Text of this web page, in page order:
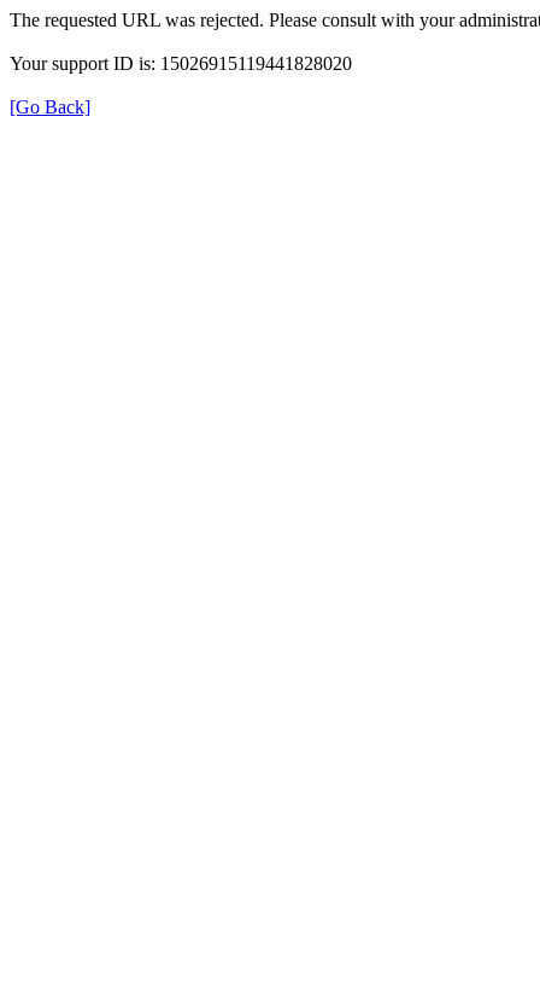
The requested URL was rejected. Please consult with your
Your support ID is: 15026915119441828020
[Go Back]